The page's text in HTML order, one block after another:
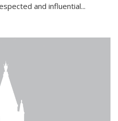
and influential...